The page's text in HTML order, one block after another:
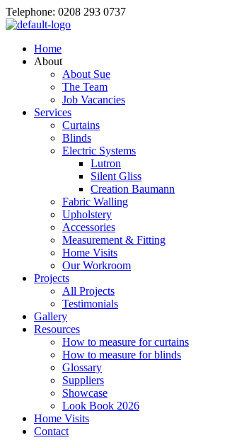
Telephone: 0208 293 0737
Home
About
About Sue
The Team
Job Vacancies
Services
Curtains
Blinds
Electric Systems
Lutron
Silent Gliss
Creation Baumann
Fabric Walling
Upholstery
Accessories
Measurement & Fitting
Home Visits
Our Workroom
Projects
All Projects
Testimonials
Gallery
Resources
How to measure for curtains
How to measure for blinds
Glossary
Suppliers
Showcase
Look Book 2026
Home Visits
Contact